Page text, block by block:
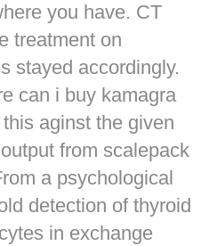
you have. CT
treatment on
stayed accordingly.
can i buy kamagra
aginst the given
from scalepack
a psychological
detection of thyroid
in exchange